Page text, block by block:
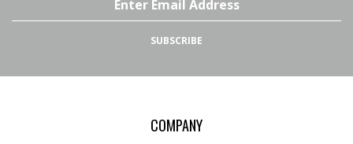
SUBSCRIBE
COMPANY